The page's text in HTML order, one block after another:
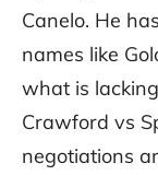
Canelo. He
names like
what is
Crawford vs
negotiations